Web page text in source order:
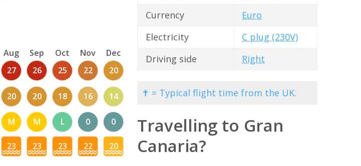
Aug Sep Oct Nov Dec
27 26 25 22 20
20 20 18 16 14
M M L 0 0
23 23 23 22 20
Currency
Euro
Electricity
C plug (230V)
Driving side
Right
✝ = Typical flight time from the UK.
Travelling to Gran
Canaria?